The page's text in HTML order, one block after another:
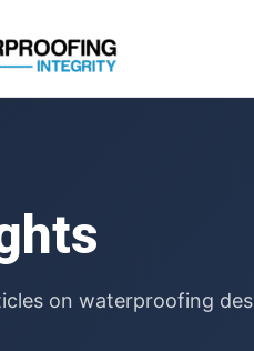
on waterproofing